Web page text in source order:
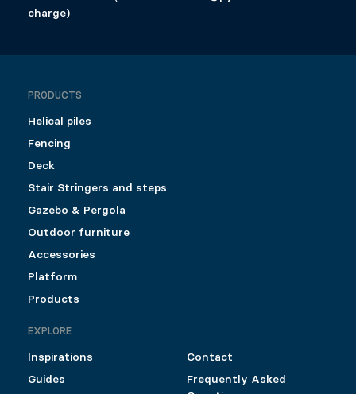
charge)
PRODUCTS
Helical piles
Fencing
Deck
Stair Stringers and steps
Gazebo & Pergola
Outdoor furniture
Accessories
Platform
Products
EXPLORE
Inspirations
Guides
Contact
Frequently Asked